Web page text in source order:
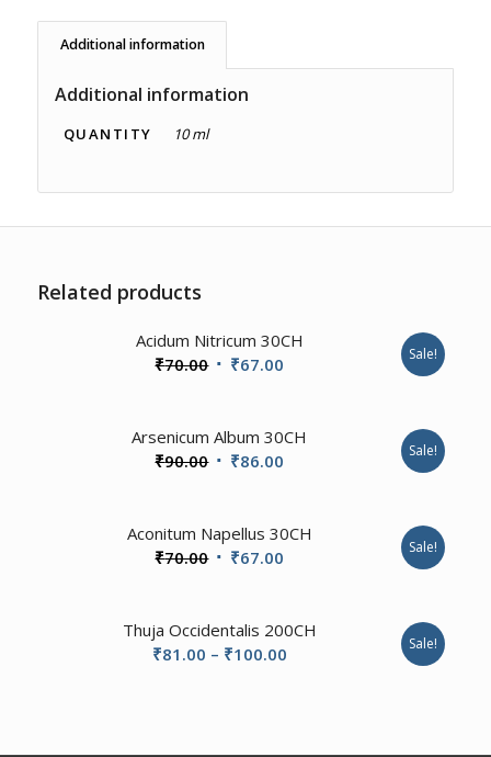
Additional information
Additional information
QUANTITY 10 ml
Related products
Acidum Nitricum 30CH
₹70.00 Original
₹70.00.
₹67.00
₹67.00.
Sale!
Arsenicum Album 30CH
₹90.00 Original
₹90.00.
₹86.00
₹86.00.
Sale!
Aconitum Napellus 30CH
₹70.00 Original
₹70.00.
₹67.00
₹67.00.
Sale!
Thuja Occidentalis 200CH
₹81.00 – ₹100.00Price
Sale!